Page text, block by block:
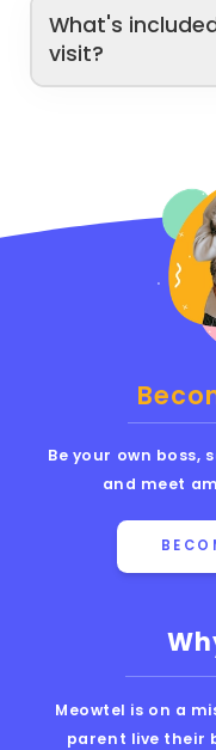
What's
visit?
Meowtel is on a
parent live their
Be your own boss,
and meet